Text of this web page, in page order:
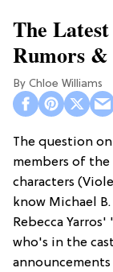
The
Rumors &
Chloe Williams​
The question
members of the
characters
know Michael
Rebecca
who's in the